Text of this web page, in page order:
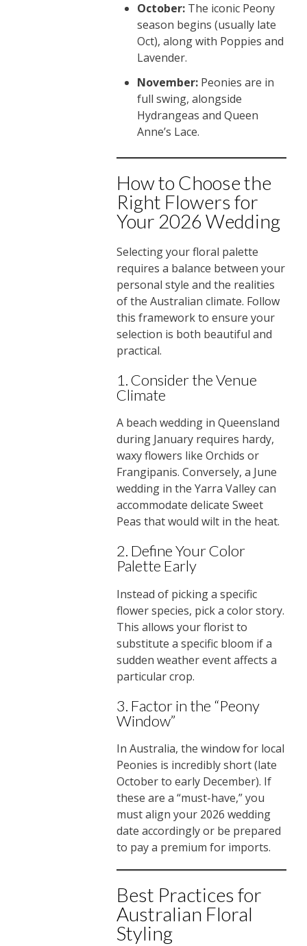
October:The iconic Peony
season begins (usually late
Oct), along with Poppies and
Lavender.
November:Peonies are in
full swing, alongside
Hydrangeas and Queen
Anne’s Lace.
How to Choose the
Right Flowers for
Your 2026 Wedding
Selecting your floral palette
requires a balance between your
personal style and the realities
of the Australian climate. Follow
this framework to ensure your
selection is both beautiful and
practical.
1. Consider the Venue
Climate
A beach wedding in Queensland
during January requires hardy,
waxy flowers like Orchids or
Frangipanis. Conversely, a June
wedding in the Yarra Valley can
accommodate delicate Sweet
Peas that would wilt in the heat.
2. Define Your Color
Palette Early
Instead of picking a specific
flower species, pick a color story.
This allows your florist to
substitute a specific bloom if a
sudden weather event affects a
particular crop.
3. Factor in the “Peony
Window”
In Australia, the window for local
Peonies is incredibly short (late
October to early December). If
these are a “must-have,” you
must align your 2026 wedding
date accordingly or be prepared
to pay a premium for imports.
Best Practices for
Australian Floral
Styling